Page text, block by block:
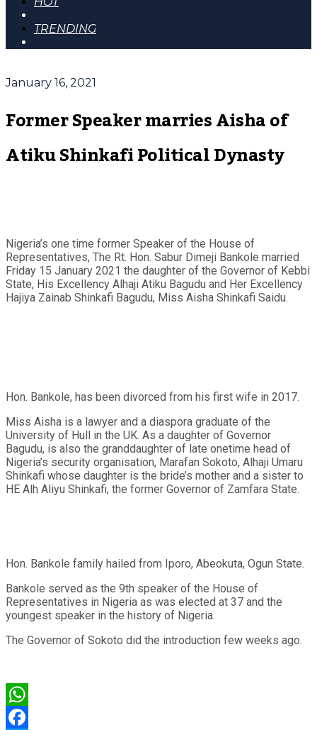
TRENDING
January 16, 2021
Former Speaker marries Aisha of
Atiku Shinkafi Political Dynasty
Nigeria’s one time former Speaker of the House of
Representatives, The Rt. Hon. Sabur Dimeji Bankole married
Friday 15 January 2021 the daughter of the Governor of Kebbi
State, His Excellency Alhaji Atiku Bagudu and Her Excellency
Hajiya Zainab Shinkafi Bagudu, Miss Aisha Shinkafi Saidu.
Hon. Bankole, has been divorced from his first wife in 2017.
Miss Aisha is a lawyer and a diaspora graduate of the
University of Hull in the UK. As a daughter of Governor
Bagudu, is also the granddaughter of late onetime head of
Nigeria’s security organisation, Marafan Sokoto, Alhaji Umaru
Shinkafi whose daughter is the bride’s mother and a sister to
HE Alh Aliyu Shinkafi, the former Governor of Zamfara State.
Hon. Bankole family hailed from Iporo, Abeokuta, Ogun State.
Bankole served as the 9th speaker of the House of
Representatives in Nigeria as was elected at 37 and the
youngest speaker in the history of Nigeria.
The Governor of Sokoto did the introduction few weeks ago.
WhatsApp